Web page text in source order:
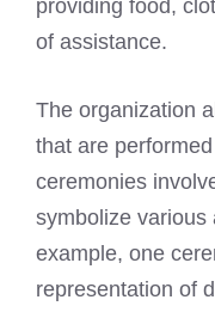
providing food,
of assistance.
The organization
that are
ceremonies
symbolize various
example, one
representation of